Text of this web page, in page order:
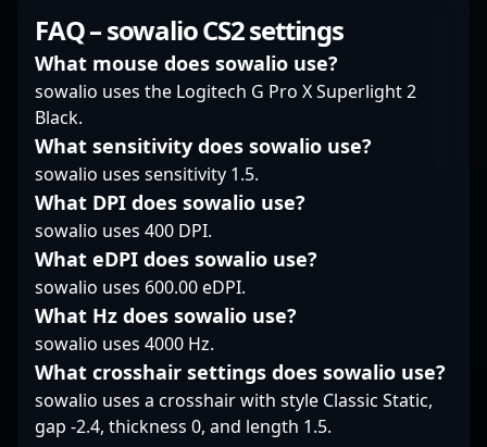
tournaments highlights
his dedication and
environments. As
Virtus.pro continues to
dominate the CS2
esports scene, FL1T’s
skillful gameplay and
leadership make him a
valuable asset for
potential
collaborations,
sponsorships, and
future championship
victories. Follow his
journey as he pushes
the boundaries of
professional gaming,
performances in major
tournaments,
to adapt and excel
vital member of The
contributions
significantly impact the
attracting fans and
alike. For esports
enthusiasts and
mzinho’s gameplay
exemplifies skill,
dedication, and a
former CS:GO pro for
elite teams like Team
Envy and LDLC, xms
has transitioned
seamlessly into the
competitive landscape
of Counter-Strike 2,
showcasing exceptional
gameplay, and game
sense. His experience
in high-stakes
tournaments and
dedication to esports
excellence make him a
formidable force in the
professional gaming
scene. As a key player
FAQ – sowalio CS2 settings
What mouse does sowalio use?
sowalio uses the Logitech G Pro X Superlight 2
Black.
What sensitivity does sowalio use?
sowalio uses sensitivity 1.5.
What DPI does sowalio use?
sowalio uses 400 DPI.
What eDPI does sowalio use?
sowalio uses 600.00 eDPI.
What Hz does sowalio use?
sowalio uses 4000 Hz.
What crosshair settings does sowalio use?
sowalio uses a crosshair with style Classic Static,
gap -2.4, thickness 0, and length 1.5.